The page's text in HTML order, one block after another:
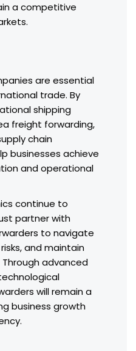
a competitive
are essential
trade. By
shipping
freight forwarding,
chain
businesses achieve
and operational
continue to
partner with
to navigate
and maintain
Through advanced
will remain a
business growth